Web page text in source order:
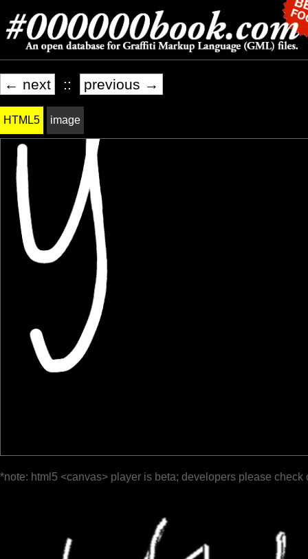
← next :: previous →
HTML5 image
*note: html5 <canvas> player is beta; developers please check